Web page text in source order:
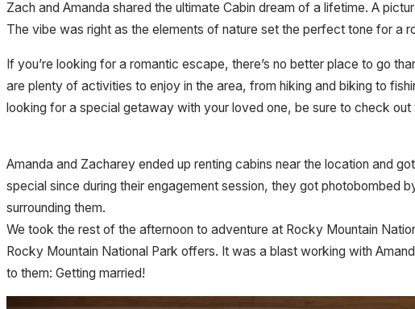
Zach and Amanda shared the ultimate Cabin dream of a lifetime. A
The vibe was right as the elements of nature set the perfect tone for a
If you’re looking for a romantic escape, there’s no better place to go
are plenty of activities to enjoy in the area, from hiking and biking to
looking for a special getaway with your loved one, be sure to check out
Amanda and Zacharey ended up renting cabins near the location and
special since during their engagement session, they got photobombed
surrounding them.
We took the rest of the afternoon to adventure at Rocky Mountain
Rocky Mountain National Park offers. It was a blast working with
to them: Getting married!